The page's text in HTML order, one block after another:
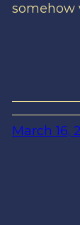
somehow
March 16,